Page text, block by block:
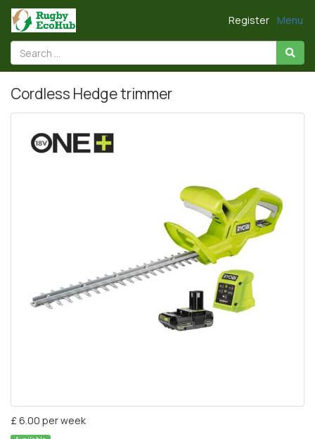
Menu
Register
Cordless Hedge trimmer
£ 6.00 per week